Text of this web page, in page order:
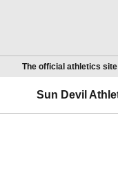
The official athletics
Sun Devil